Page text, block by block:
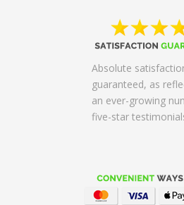
Absolute
guaranteed, as
an ever-growing
five-star